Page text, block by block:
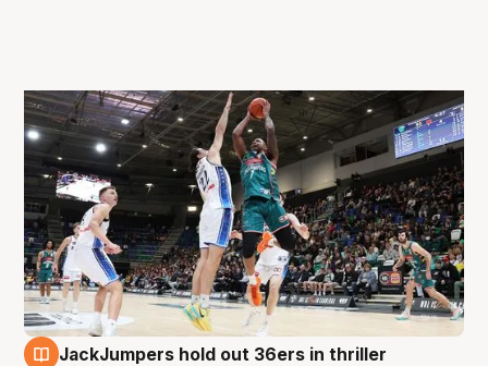
JackJumpers hold out 36ers in thriller